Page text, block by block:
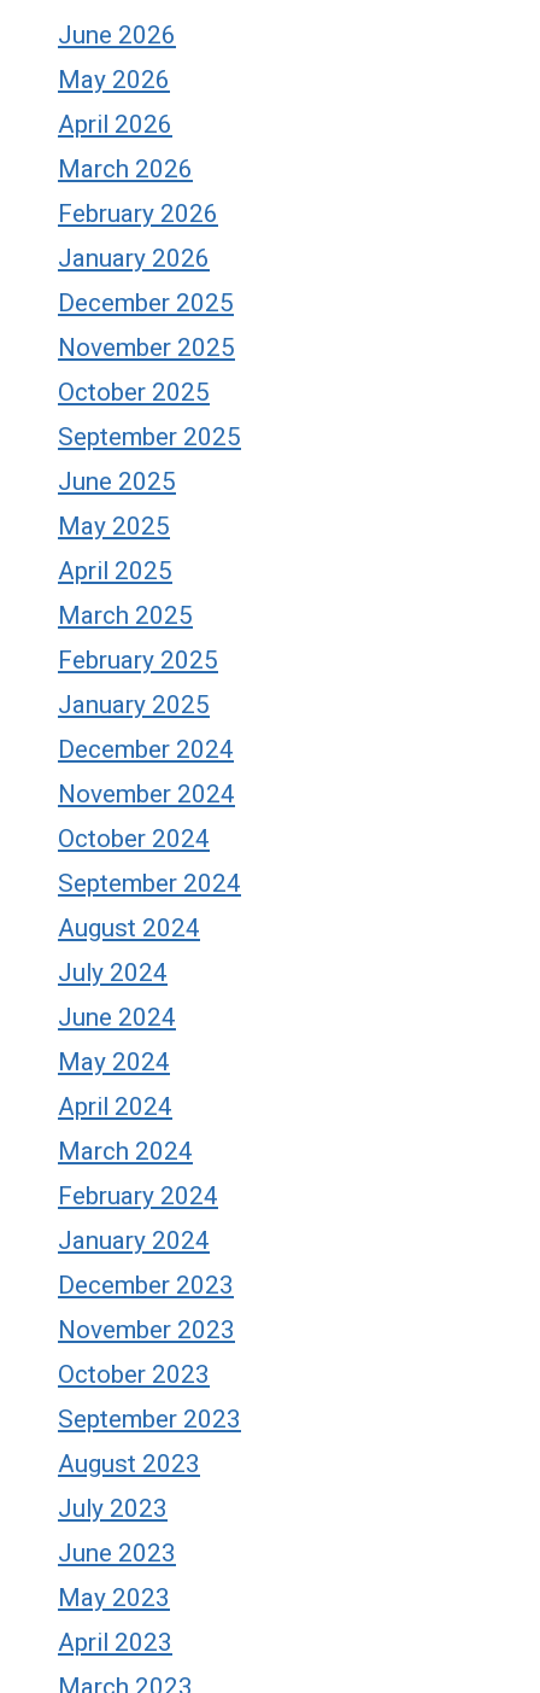
June 2026
May 2026
April 2026
March 2026
February 2026
January 2026
December 2025
November 2025
October 2025
September 2025
June 2025
May 2025
April 2025
March 2025
February 2025
January 2025
December 2024
November 2024
October 2024
September 2024
August 2024
July 2024
June 2024
May 2024
April 2024
March 2024
February 2024
January 2024
December 2023
November 2023
October 2023
September 2023
August 2023
July 2023
June 2023
May 2023
April 2023
March 2023